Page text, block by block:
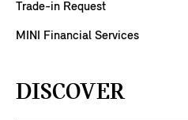
Trade-in Request
MINI Financial Services
DISCOVER